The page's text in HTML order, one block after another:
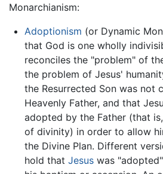
Monarchianism:
Adoptionism (or Dynamic
that God is one wholly
reconciles the "problem" of
the problem of Jesus'
the Resurrected Son was not
Heavenly Father, and that
adopted by the Father (that
of divinity) in order to allow
the Divine Plan. Different
hold that Jesuswas